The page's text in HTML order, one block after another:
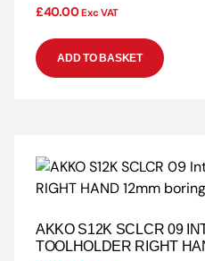
£40.00Exc VAT
ADD TO BASKET
AKKO S12K SCLCR 09
TOOLHOLDER RIGHT